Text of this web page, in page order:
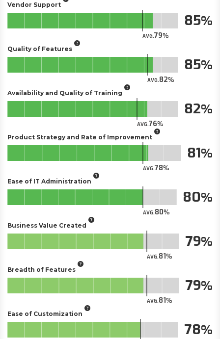
Vendor Support
AVG.79
85
Quality of Features
AVG.82
85
Availability and Quality of Training
AVG.76
82
Product Strategy and Rate of Improvement
AVG.78
81
Ease of IT Administration
AVG.80
80
Business Value Created
AVG.81
79
Breadth of Features
AVG.81
79
Ease of Customization
78